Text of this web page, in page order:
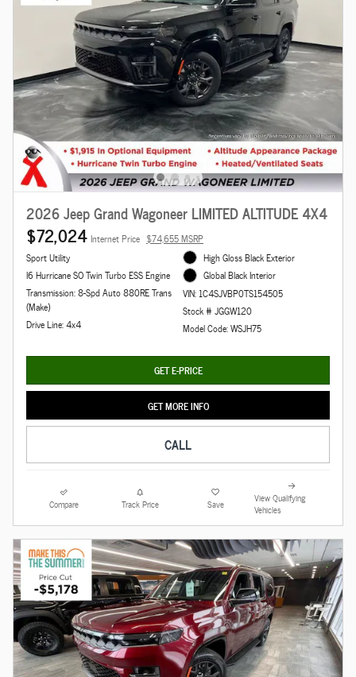
2026 Jeep Grand Wagoneer LIMITED ALTITUDE 4X4
$72,024 Internet Price $74,655 MSRP
Sport Utility
I6 Hurricane SO Twin Turbo ESS Engine
Transmission: 8-Spd Auto 880RE Trans
(Make)
Drive Line: 4x4
High Gloss Black Exterior
Global Black Interior
VIN: 1C4SJVBP0TS154505
Stock # JGGW120
Model Code: WSJH75
GET E-PRICE
GET MORE INFO
CALL
Compare Track Price Save
View Qualifying
Vehicles